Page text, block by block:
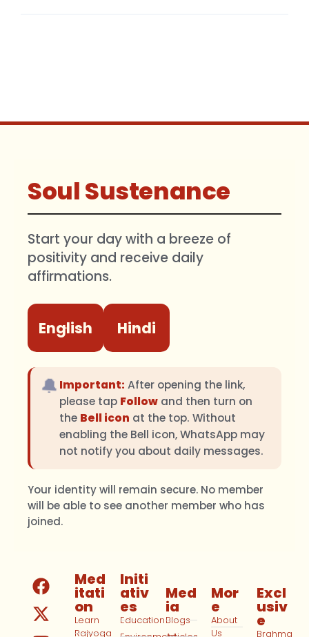
Soul Sustenance
Start your day with a breeze of
positivity and receive daily
affirmations.
English Hindi
🔔Important: After opening the link,
please tap Follow and then turn on
the Bell icon at the top. Without
enabling the Bell icon, WhatsApp may
not notify you about daily messages.
Your identity will remain secure. No member
will be able to see another member who has
joined.
Med
itati
on
Learn
Rajyoga
Initi
ativ
es
Education
Med
ia
Blogs
Mor
e
About
Us
Excl
usiv
e
Brahma